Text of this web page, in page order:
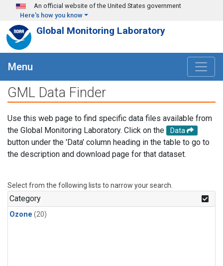
Skip to main content
An official website of the United States government
Here's how you know
Global Monitoring Laboratory
Menu
GML Data Finder
Use this web page to find specific data files available from
the Global Monitoring Laboratory. Click on the
Data
button under the 'Data' column heading in the table to go to
the description and download page for that dataset.
Select from the following lists to narrow your search.
Category
Ozone (20)